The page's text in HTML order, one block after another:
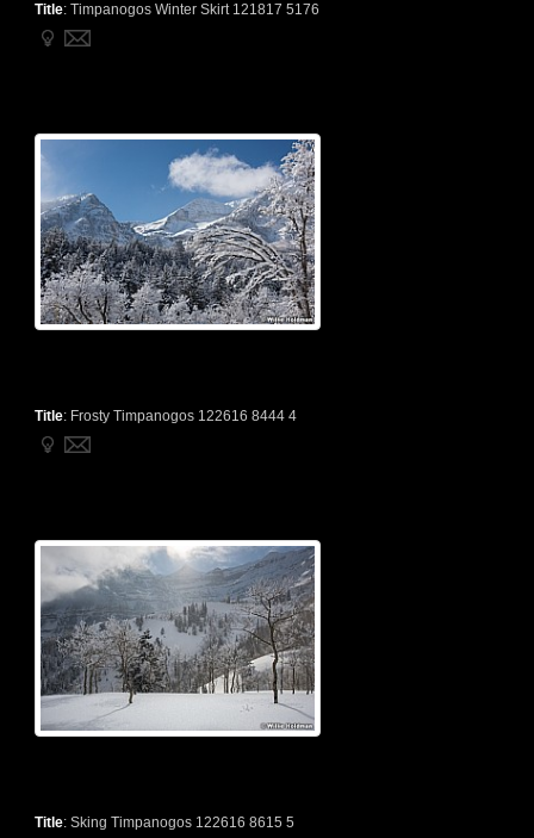
Title: Timpanogos Winter Skirt 121817 5176
Title: Frosty Timpanogos 122616 8444 4
Title: Sking Timpanogos 122616 8615 5